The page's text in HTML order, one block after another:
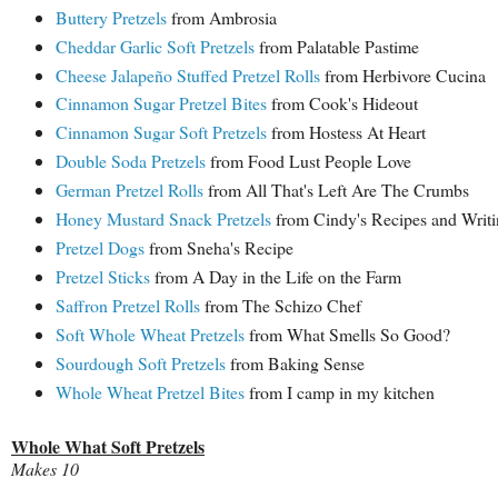
Buttery Pretzelsfrom Ambrosia
Cheddar Garlic Soft Pretzelsfrom Palatable Pastime
Cheese Jalapeño Stuffed Pretzel Rollsfrom Herbivore Cucina
Cinnamon Sugar Pretzel Bitesfrom Cook's Hideout
Cinnamon Sugar Soft Pretzelsfrom Hostess At Heart
Double Soda Pretzelsfrom Food Lust People Love
German Pretzel Rollsfrom All That's Left Are The Crumbs
Honey Mustard Snack Pretzelsfrom Cindy's Recipes and
Pretzel Dogsfrom Sneha's Recipe
Pretzel Sticksfrom A Day in the Life on the Farm
Saffron Pretzel Rollsfrom The Schizo Chef
Soft Whole Wheat Pretzelsfrom What Smells So Good?
Sourdough Soft Pretzelsfrom Baking Sense
Whole Wheat Pretzel Bitesfrom I camp in my kitchen
Whole What Soft Pretzels
Makes 10